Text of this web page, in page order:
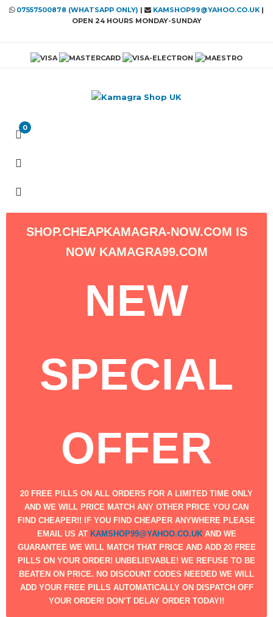
07557500878 (WHATSAPP ONLY) | KAMSHOP99@YAHOO.CO.UK |
OPEN 24 HOURS MONDAY-SUNDAY
0
SHOP.CHEAPKAMAGRA-NOW.COM IS
NOW KAMAGRA99.COM
NEW
SPECIAL
OFFER
​​20 FREE PILLS ON ALL ORDERS FOR A LIMITED TIME ONLY
AND WE WILL PRICE MATCH ANY OTHER PRICE YOU CAN
FIND CHEAPER!! IF YOU FIND CHEAPER ANYWHERE PLEASE
EMAIL US AT KAMSHOP99@YAHOO.CO.UKAND WE
GUARANTEE WE WILL MATCH THAT PRICE AND ADD 20 FREE
PILLS ON YOUR ORDER! UNBELIEVABLE! WE REFUSE TO BE
BEATEN ON PRICE. NO DISCOUNT CODES NEEDED WE WILL
ADD YOUR FREE PILLS AUTOMATICALLY ON DISPATCH OFF
YOUR ORDER! DON’T DELAY ORDER TODAY!!